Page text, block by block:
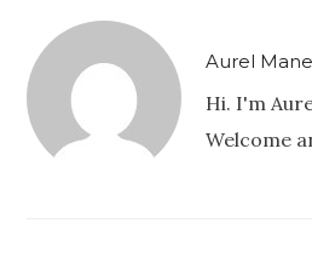
Aurel
Hi. I'm
Welcome